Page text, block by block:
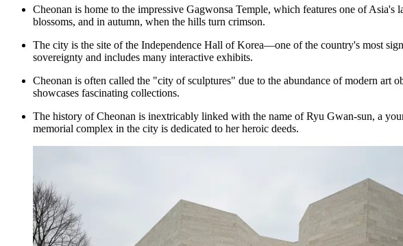
Cheonan is home to the impressive Gagwonsa Temple, which features one of
blossoms, and in autumn, when the hills turn crimson.
The city is the site of the Independence Hall of Korea—one of the country's most
sovereignty and includes many interactive exhibits.
Cheonan is often called the "city of sculptures" due to the abundance of modern art
showcases fascinating collections.
The history of Cheonan is inextricably linked with the name of Ryu Gwan-sun, a
memorial complex in the city is dedicated to her heroic deeds.